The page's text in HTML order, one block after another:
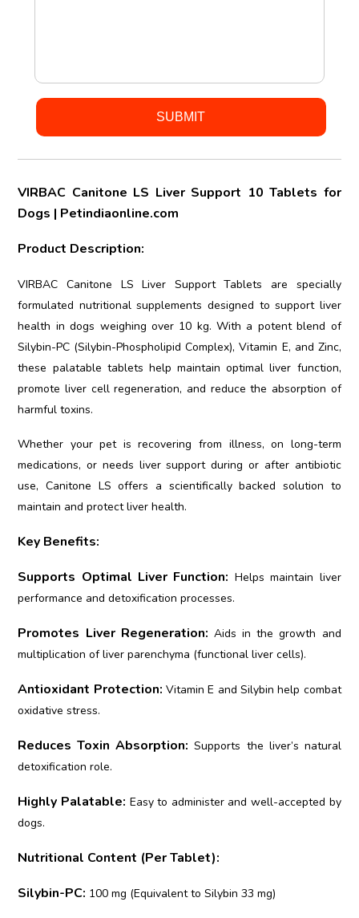
VIRBAC Canitone LS Liver Support 10 Tablets for
Dogs | Petindiaonline.com
Product Description:
VIRBAC Canitone LS Liver Support Tablets are specially
formulated nutritional supplements designed to support liver
health in dogs weighing over 10 kg. With a potent blend of
Silybin-PC (Silybin-Phospholipid Complex), Vitamin E, and Zinc,
these palatable tablets help maintain optimal liver function,
promote liver cell regeneration, and reduce the absorption of
harmful toxins.
Whether your pet is recovering from illness, on long-term
medications, or needs liver support during or after antibiotic
use, Canitone LS offers a scientifically backed solution to
maintain and protect liver health.
Key Benefits:
Supports Optimal Liver Function: Helps maintain liver
performance and detoxification processes.
Promotes Liver Regeneration: Aids in the growth and
multiplication of liver parenchyma (functional liver cells).
Antioxidant Protection:Vitamin E and Silybin help combat
oxidative stress.
Reduces Toxin Absorption: Supports the liver’s natural
detoxification role.
Highly Palatable: Easy to administer and well-accepted by
dogs.
Nutritional Content (Per Tablet):
Silybin-PC: 100 mg (Equivalent to Silybin 33 mg)